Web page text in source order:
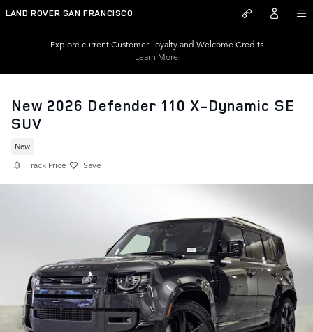
Skip to main content
LAND ROVER SAN FRANCISCO
Explore current Customer Loyalty and Welcome Credits
Learn More
New 2026 Defender 110 X-Dynamic SE
SUV
New
Track Price Save